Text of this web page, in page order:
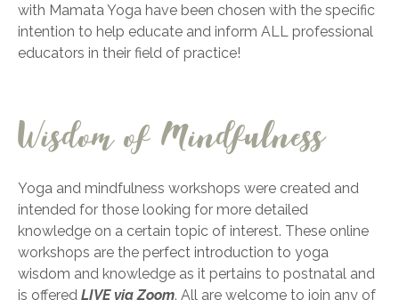
with Mamata Yoga have been chosen with the specific
intention to help educate and inform ALL professional
educators in their field of practice!
Wisdom of Mindfulness
Yoga and mindfulness workshops were created and
intended for those looking for more detailed
knowledge on a certain topic of interest. These online
workshops are the perfect introduction to yoga
wisdom and knowledge as it pertains to postnatal and
is offered LIVE via Zoom. All are welcome to join any of